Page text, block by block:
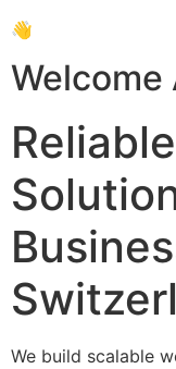
👋
Welcome
We build scalable